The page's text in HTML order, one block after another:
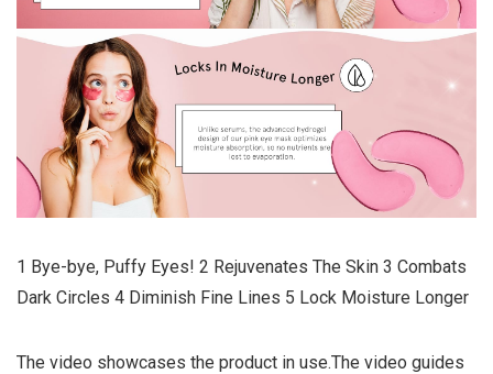
1 Bye-bye, Puffy Eyes! 2 Rejuvenates The Skin 3 Combats
Dark Circles 4 Diminish Fine Lines 5 Lock Moisture Longer
The video showcases the product in use.The video guides